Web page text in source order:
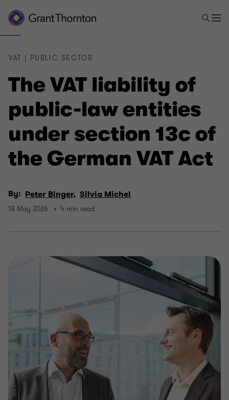
The VAT liability of
public-law entities
under section 13c of
the German VAT Act
VAT | PUBLIC SECTOR
By: Peter Binger, Silvia Michel
18 May 2026 4 min read